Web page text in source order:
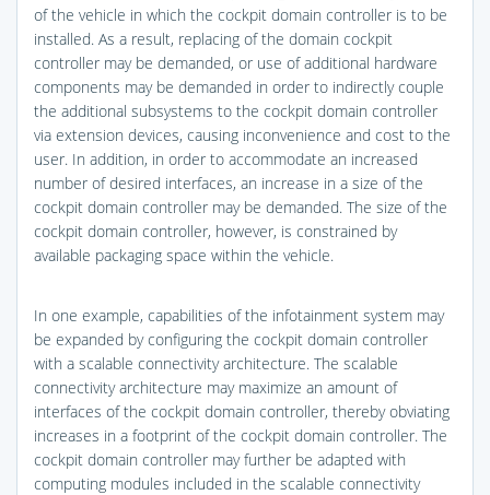
of the vehicle in which the cockpit domain controller is to be
installed. As a result, replacing of the domain cockpit
controller may be demanded, or use of additional hardware
components may be demanded in order to indirectly couple
the additional subsystems to the cockpit domain controller
via extension devices, causing inconvenience and cost to the
user. In addition, in order to accommodate an increased
number of desired interfaces, an increase in a size of the
cockpit domain controller may be demanded. The size of the
cockpit domain controller, however, is constrained by
available packaging space within the vehicle.
In one example, capabilities of the infotainment system may
be expanded by configuring the cockpit domain controller
with a scalable connectivity architecture. The scalable
connectivity architecture may maximize an amount of
interfaces of the cockpit domain controller, thereby obviating
increases in a footprint of the cockpit domain controller. The
cockpit domain controller may further be adapted with
computing modules included in the scalable connectivity